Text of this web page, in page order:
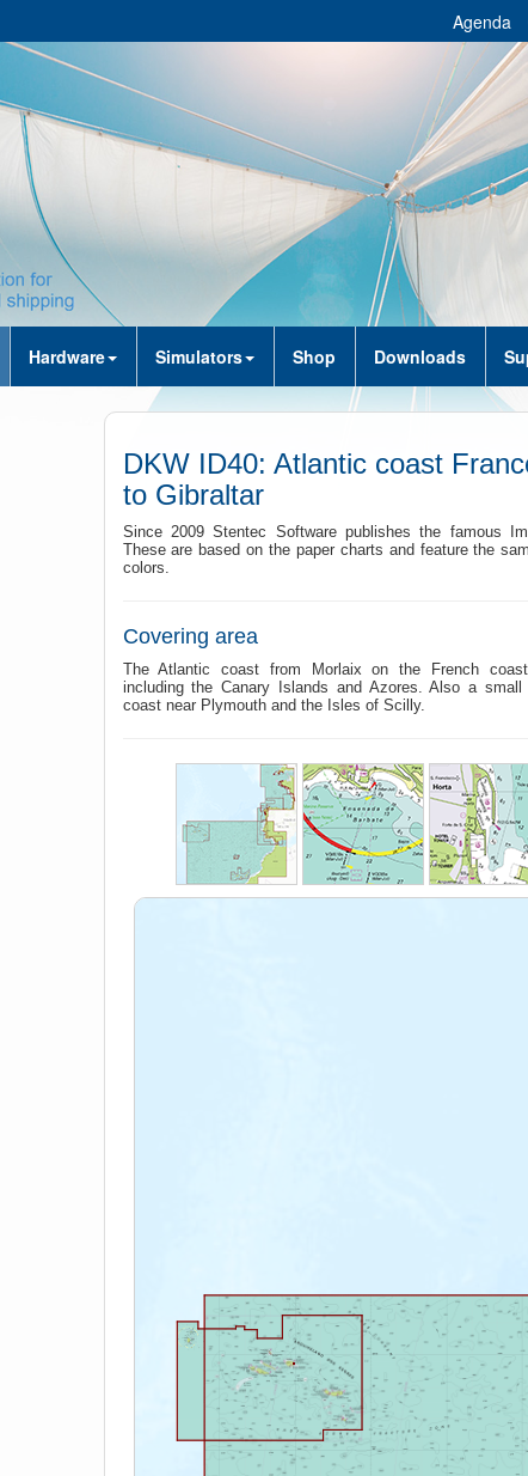
Agenda
Hardware Simulators Shop Downloads
DKW ID40: Atlantic coast
to Gibraltar
Since 2009 Stentec Software publishes the famous
These are based on the paper charts and feature the
colors.
Covering area
The Atlantic coast from Morlaix on the French
including the Canary Islands and Azores. Also a
coast near Plymouth and the Isles of Scilly.